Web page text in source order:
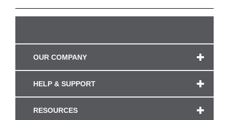
OUR COMPANY
HELP & SUPPORT
RESOURCES